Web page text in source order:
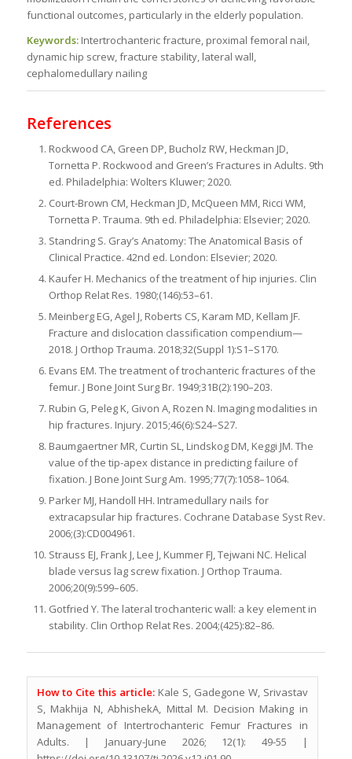
functional outcomes, particularly in the elderly population.
Keywords:Intertrochanteric fracture, proximal femoral nail,
dynamic hip screw, fracture stability, lateral wall,
cephalomedullary nailing
References
Rockwood CA, Green DP, Bucholz RW, Heckman JD,
Tornetta P. Rockwood and Green’s Fractures in Adults. 9th
ed. Philadelphia: Wolters Kluwer; 2020.
Court-Brown CM, Heckman JD, McQueen MM, Ricci WM,
Tornetta P. Trauma. 9th ed. Philadelphia: Elsevier; 2020.
Standring S. Gray’s Anatomy: The Anatomical Basis of
Clinical Practice. 42nd ed. London: Elsevier; 2020.
Kaufer H. Mechanics of the treatment of hip injuries. Clin
Orthop Relat Res. 1980;(146):53–61.
Meinberg EG, Agel J, Roberts CS, Karam MD, Kellam JF.
Fracture and dislocation classification compendium—
2018. J Orthop Trauma. 2018;32(Suppl 1):S1–S170.
Evans EM. The treatment of trochanteric fractures of the
femur. J Bone Joint Surg Br. 1949;31B(2):190–203.
Rubin G, Peleg K, Givon A, Rozen N. Imaging modalities in
hip fractures. Injury. 2015;46(6):S24–S27.
Baumgaertner MR, Curtin SL, Lindskog DM, Keggi JM. The
value of the tip-apex distance in predicting failure of
fixation. J Bone Joint Surg Am. 1995;77(7):1058–1064.
Parker MJ, Handoll HH. Intramedullary nails for
extracapsular hip fractures. Cochrane Database Syst Rev.
2006;(3):CD004961.
Strauss EJ, Frank J, Lee J, Kummer FJ, Tejwani NC. Helical
blade versus lag screw fixation. J Orthop Trauma.
2006;20(9):599–605.
Gotfried Y. The lateral trochanteric wall: a key element in
stability. Clin Orthop Relat Res. 2004;(425):82–86.
How to Cite this article: Kale S, Gadegone W, Srivastav
S, Makhija N, AbhishekA, Mittal M. Decision Making in
Management of Intertrochanteric Femur Fractures in
Adults. | January-June 2026; 12(1): 49-55 |